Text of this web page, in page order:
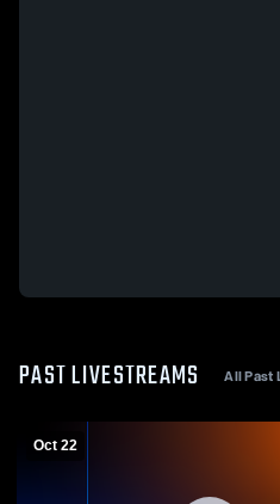
PAST LIVESTREAMS All Past
Oct 22